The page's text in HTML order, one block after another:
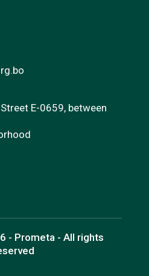
E-0659, between
- Prometa - All rights